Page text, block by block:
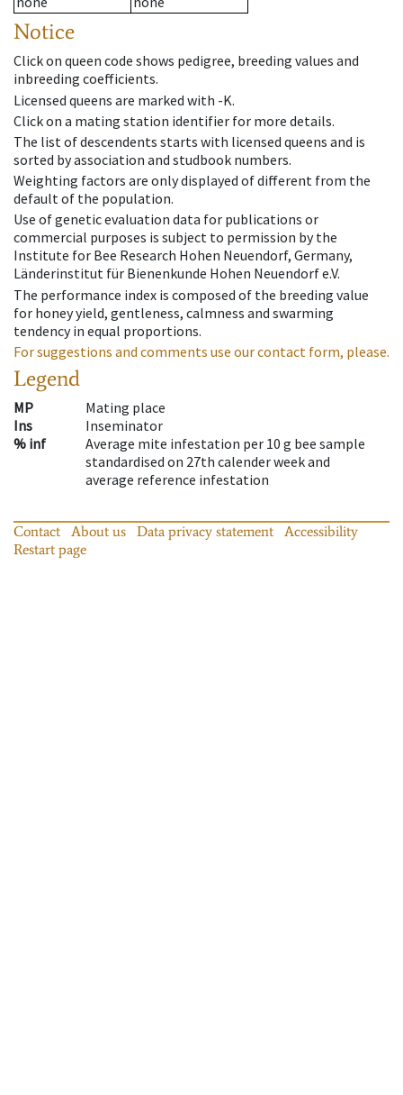
Notice
Click on queen code shows pedigree, breeding values and
inbreeding coefficients.
Licensed queens are marked with -K.
Click on a mating station identifier for more details.
The list of descendents starts with licensed queens and is
sorted by association and studbook numbers.
Weighting factors are only displayed of different from the
default of the population.
Use of genetic evaluation data for publications or
commercial purposes is subject to permission by the
Institute for Bee Research Hohen Neuendorf, Germany,
Länderinstitut für Bienenkunde Hohen Neuendorf e.V.
The performance index is composed of the breeding value
for honey yield, gentleness, calmness and swarming
tendency in equal proportions.
For suggestions and comments use our contact form, please.
Legend
MP
Mating place
Ins
Inseminator
% inf
Average mite infestation per 10 g bee sample
standardised on 27th calender week and
average reference infestation
Contact About us Data privacy statement
Accessibility
Restart page